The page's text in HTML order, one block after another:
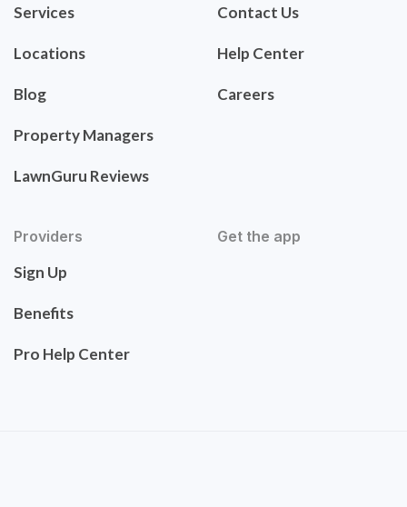
Services
Locations
Blog
Property Managers
LawnGuru Reviews
Contact Us
Help Center
Careers
Providers
Sign Up
Benefits
Pro Help Center
Get the app